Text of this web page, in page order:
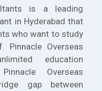
is a leading
in Hyderabad that
who want to study
Pinnacle Overseas
education
Overseas
gap between